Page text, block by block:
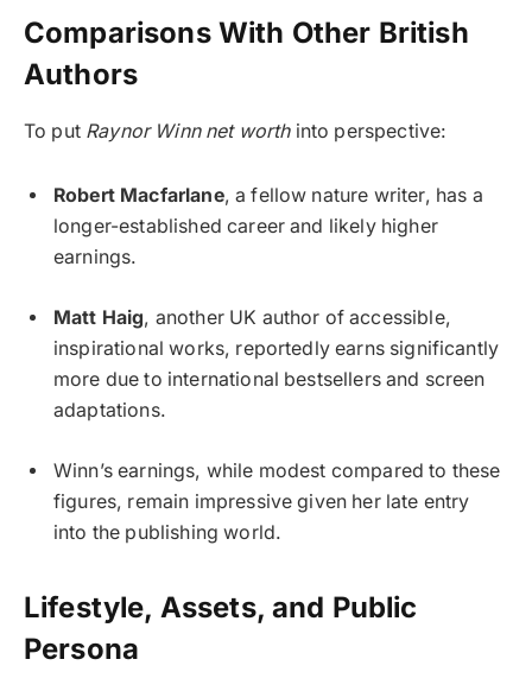
Comparisons With Other British
Authors
To put Raynor Winn net worthinto perspective:
Robert Macfarlane, a fellow nature writer, has a
longer-established career and likely higher
earnings.
Matt Haig, another UK author of accessible,
inspirational works, reportedly earns significantly
more due to international bestsellers and screen
adaptations.
Winn’s earnings, while modest compared to these
figures, remain impressive given her late entry
into the publishing world.
Lifestyle, Assets, and Public
Persona